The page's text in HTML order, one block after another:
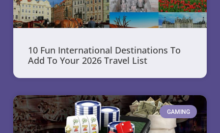
10 Fun International Destinations To
Add To Your 2026 Travel List
GAMING